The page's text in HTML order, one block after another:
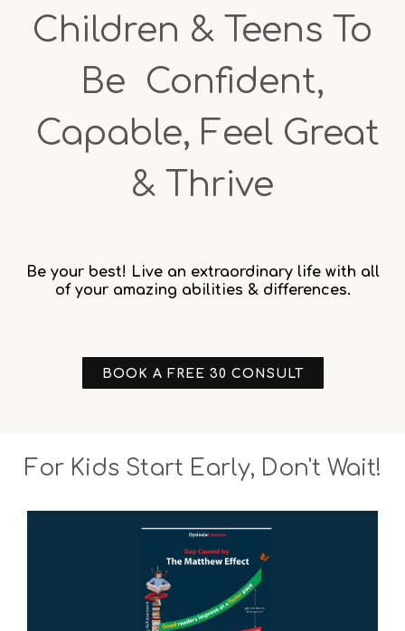
Children & Teens To
Be Confident,
Capable, Feel Great
& Thrive
Be your best! Live an extraordinary life with all
of your amazing abilities & differences.
BOOK A FREE 30 CONSULT
For Kids Start Early, Don't Wait!